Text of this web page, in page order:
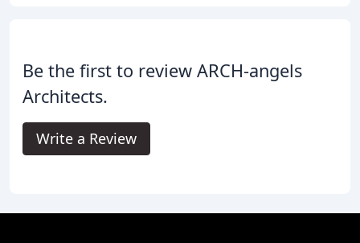
Be the first to review ARCH-angels
Architects.
Write a Review